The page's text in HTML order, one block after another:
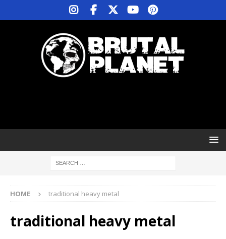
HOME traditional heavy metal
traditional heavy metal